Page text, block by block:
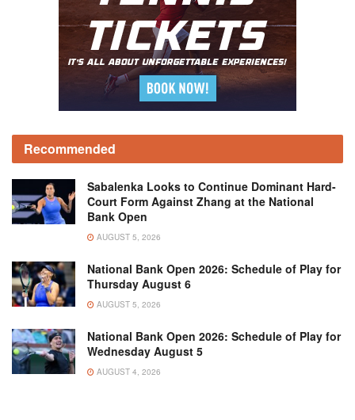
Recommended
Sabalenka Looks to Continue Dominant Hard-
Court Form Against Zhang at the National
Bank Open
AUGUST 5, 2026
National Bank Open 2026: Schedule of Play for
Thursday August 6
AUGUST 5, 2026
National Bank Open 2026: Schedule of Play for
Wednesday August 5
AUGUST 4, 2026